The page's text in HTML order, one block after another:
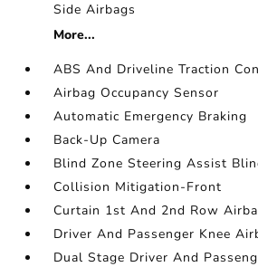
Side Airbags
More...
ABS And Driveline Traction
Airbag Occupancy Sensor
Automatic Emergency Braking
Back-Up Camera
Blind Zone Steering Assist
Collision Mitigation-Front
Curtain 1st And 2nd Row
Driver And Passenger Knee
Dual Stage Driver And